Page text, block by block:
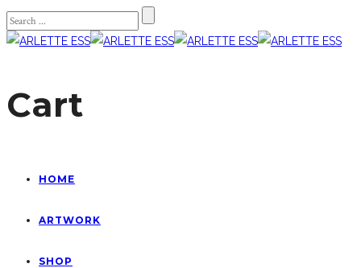
Cart
HOME
ARTWORK
SHOP